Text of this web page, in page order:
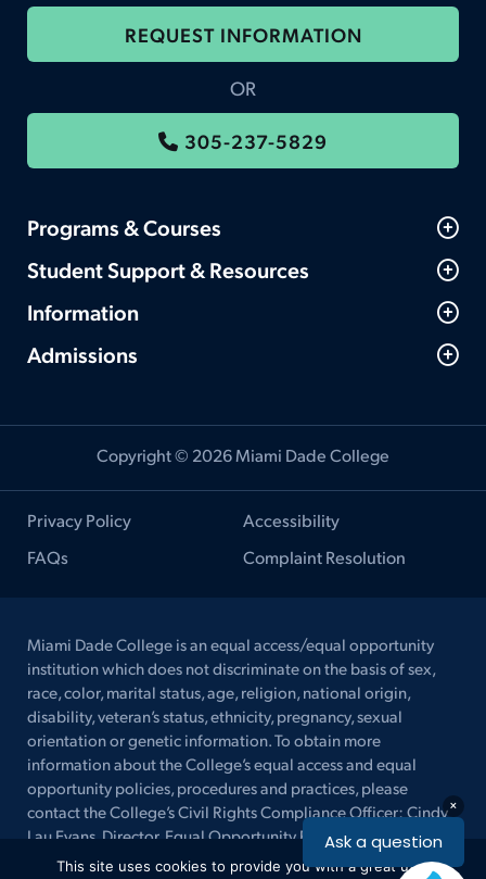
REQUEST INFORMATION
OR
305-237-5829
Programs & Courses
Student Support & Resources
Information
Admissions
Copyright © 2026 Miami Dade College
Privacy Policy
Accessibility
FAQs
Complaint Resolution
Miami Dade College is an equal access/equal opportunity
institution which does not discriminate on the basis of sex,
race, color, marital status, age, religion, national origin,
disability, veteran’s status, ethnicity, pregnancy, sexual
orientation or genetic information. To obtain more
information about the College’s equal access and equal
opportunity policies, procedures and practices, please
contact the College’s Civil Rights Compliance Officer: Cindy
Lau Evans, Director, Equal Opportunity Programs/ ADA
Coordinator/ Title IX Coordinator, at (305) 237-2577 (Voice)
This site uses cookies to provide you with a great user